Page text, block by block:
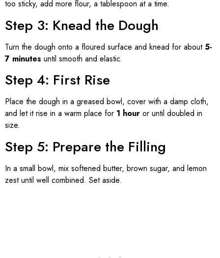
too sticky, add more flour, a tablespoon at a time.
Step 3: Knead the Dough
Turn the dough onto a floured surface and knead for about 5-
7 minutes until smooth and elastic.
Step 4: First Rise
Place the dough in a greased bowl, cover with a damp cloth,
and let it rise in a warm place for 1 hour or until doubled in
size.
Step 5: Prepare the Filling
In a small bowl, mix softened butter, brown sugar, and lemon
zest until well combined. Set aside.